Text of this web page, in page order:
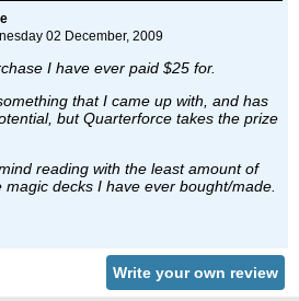
02 December, 2009
I have ever paid $25 for.
that I came up with, and has
but Quarterforce takes the prize
reading with the least amount of
decks I have ever bought/made.
Write your own review